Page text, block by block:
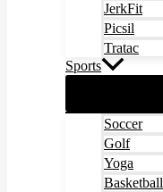
JerkFit
Picsil
Tratac
Sports
Soccer
Golf
Yoga
Basketball